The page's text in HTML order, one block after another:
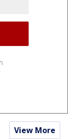
View More